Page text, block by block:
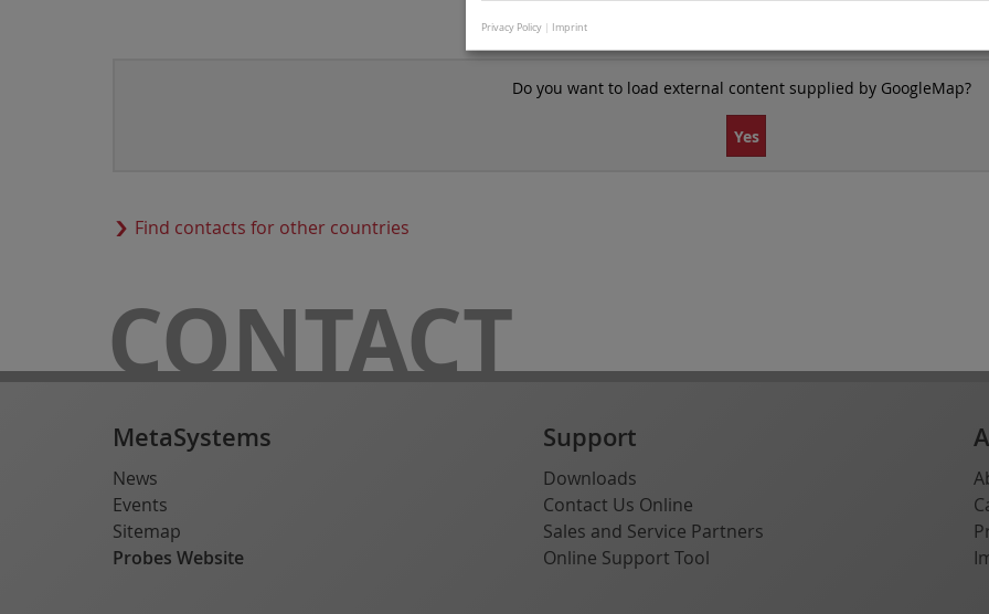
Do you want to load external content supplied by GoogleMap?
Yes
Find contacts for other countries
CONTACT
MetaSystems
News
Events
Sitemap
Probes Website
Support
Downloads
Contact Us Online
Sales and Service Partners
Online Support Tool
Privacy Policy | Imprint